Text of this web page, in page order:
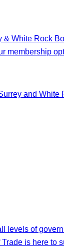
& White Rock
membership
and White
levels of
is here to